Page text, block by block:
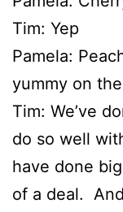
Tim: Yep
Pamela:
yummy on
Tim: We’ve
do so well
have done
of a deal.